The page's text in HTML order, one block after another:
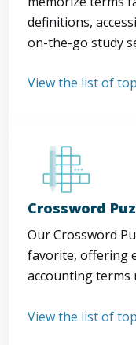
definitions,
on-the-go study
View the list of
Crossword
Our Crossword
favorite, offering
accounting terms
View the list of